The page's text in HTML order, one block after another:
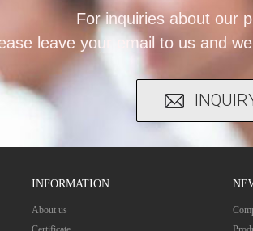
For inquiries about our
leave your email to us and
INFORMATION
About us